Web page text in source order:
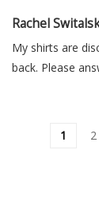
Rachel
My shirts are
back. Please
1 2